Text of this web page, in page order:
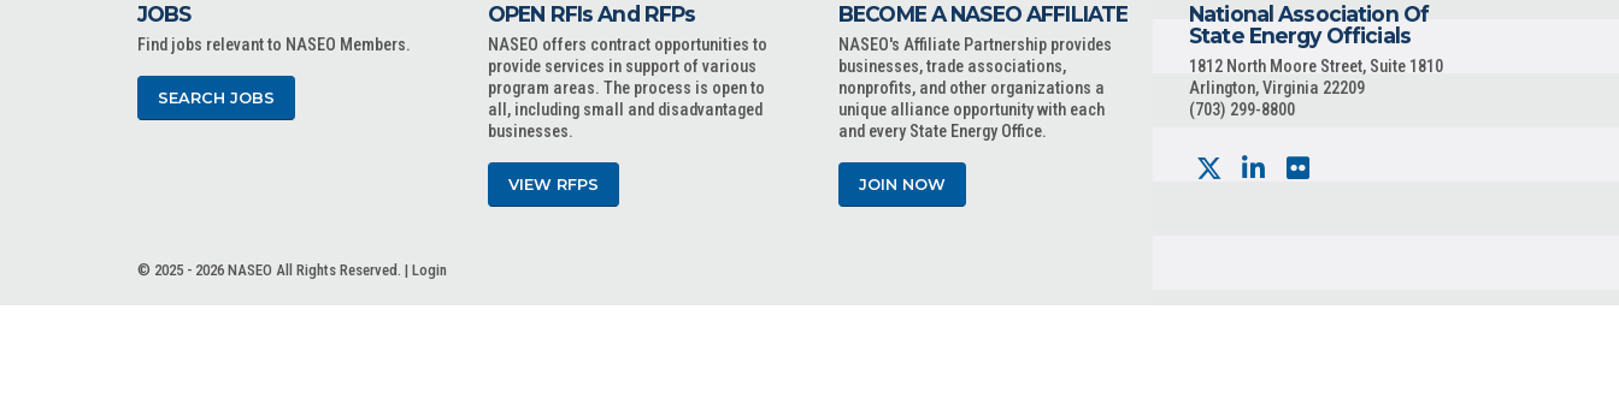
JOBS
Find jobs relevant to NASEO Members.
SEARCH JOBS
OPEN RFIs And RFPs
NASEO offers contract opportunities to
provide services in support of various
program areas. The process is open to
all, including small and disadvantaged
businesses.
VIEW RFPS
BECOME A NASEO AFFILIATE
NASEO's Affiliate Partnership provides
businesses, trade associations,
nonprofits, and other organizations a
unique alliance opportunity with each
and every State Energy Office.
JOIN NOW
National Association Of
State Energy Officials
1812 North Moore Street, Suite 1810
Arlington, Virginia 22209
(703) 299-8800
© 2025 - 2026 NASEO All Rights Reserved. | Login